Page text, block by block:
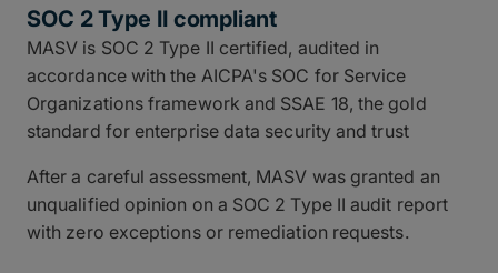
SOC 2 Type II compliant
MASV is SOC 2 Type II certified, audited in
accordance with the AICPA's SOC for Service
Organizations framework and SSAE 18, the gold
standard for enterprise data security and trust
After a careful assessment, MASV was granted an
unqualified opinion on a SOC 2 Type II audit report
with zero exceptions or remediation requests.